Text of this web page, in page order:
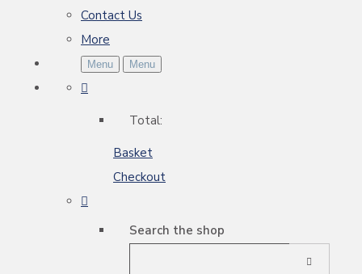
Contact Us
More
Menu Menu
Total:
Basket
Checkout
Search the shop